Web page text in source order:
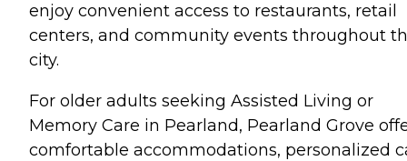
enjoy convenient access to restaurants, retail
centers, and community events throughout
city.
For older adults seeking Assisted Living or
Memory Care in Pearland, Pearland Grove
comfortable accommodations, personalized